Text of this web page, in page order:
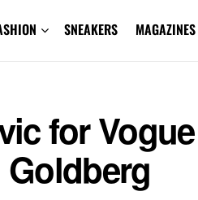
SNEAKERS MAGAZINES
for